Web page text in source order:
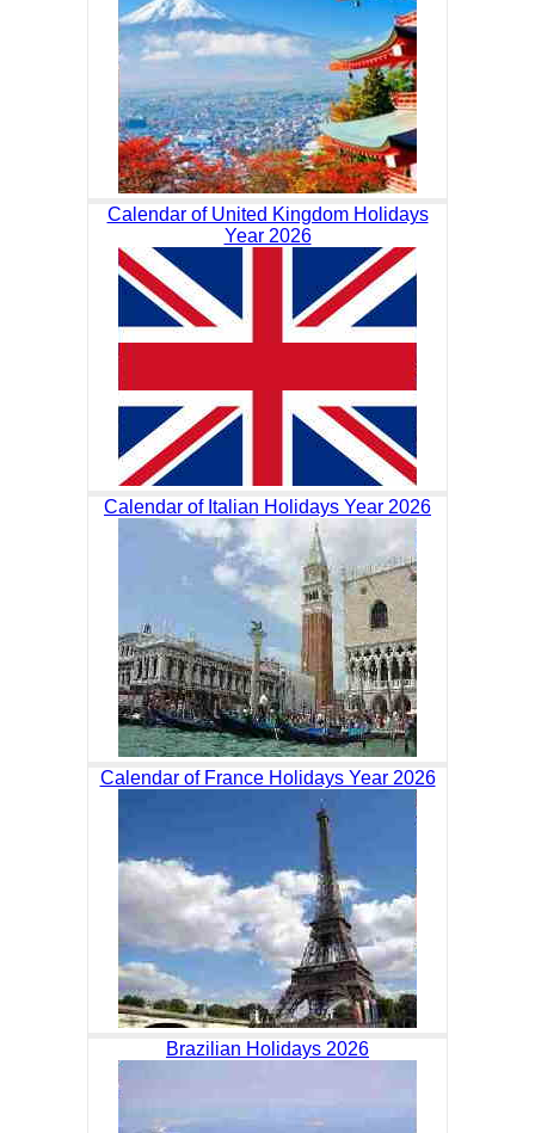
Calendar of United Kingdom Holidays
Year 2026
Calendar of Italian Holidays Year 2026
Calendar of France Holidays Year 2026
Brazilian Holidays 2026